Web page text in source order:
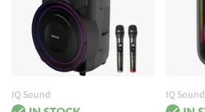
IQ Sound IQ Sound